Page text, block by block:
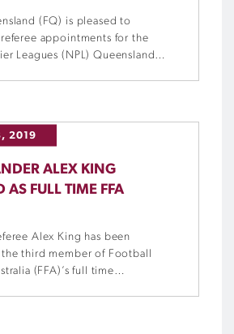
(FQ) is pleased to
appointments for the
Leagues (NPL) Queensland
2019
ALEX KING
AS FULL TIME FFA
Alex King has been
the third member of Football
(FFA)’s full time